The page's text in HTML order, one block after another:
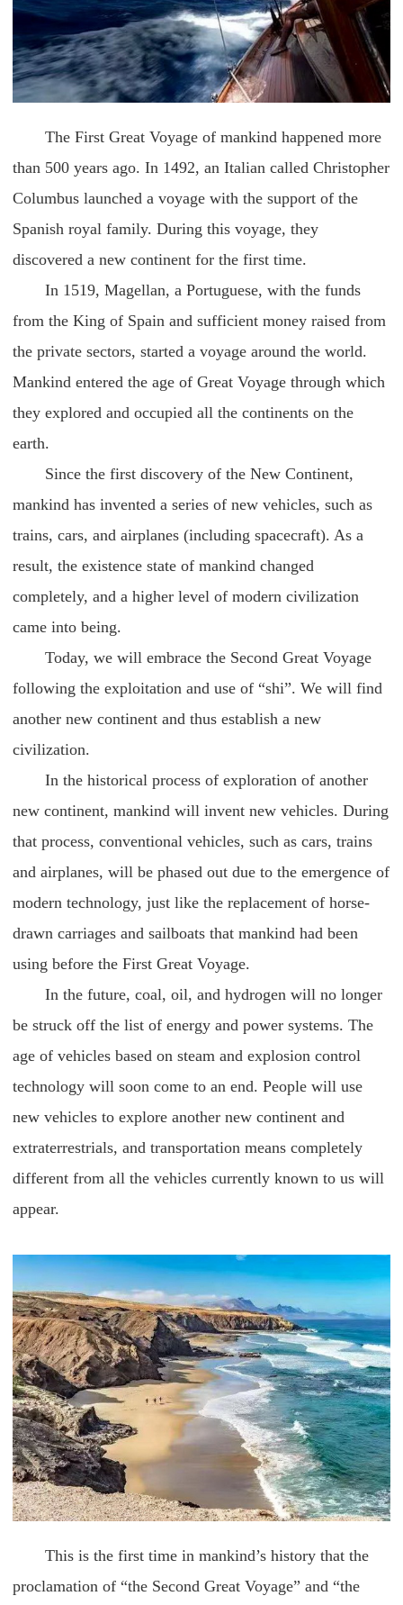
The First Great Voyage of mankind happened more
than 500 years ago. In 1492, an Italian called Christopher
Columbus launched a voyage with the support of the
Spanish royal family. During this voyage, they
discovered a new continent for the first time.
In 1519, Magellan, a Portuguese, with the funds
from the King of Spain and sufficient money raised from
the private sectors, started a voyage around the world.
Mankind entered the age of Great Voyage through which
they explored and occupied all the continents on the
earth.
Since the first discovery of the New Continent,
mankind has invented a series of new vehicles, such as
trains, cars, and airplanes (including spacecraft). As a
result, the existence state of mankind changed
completely, and a higher level of modern civilization
came into being.
Today, we will embrace the Second Great Voyage
following the exploitation and use of “shi”. We will find
another new continent and thus establish a new
civilization.
In the historical process of exploration of another
new continent, mankind will invent new vehicles. During
that process, conventional vehicles, such as cars, trains
and airplanes, will be phased out due to the emergence of
modern technology, just like the replacement of horse-
drawn carriages and sailboats that mankind had been
using before the First Great Voyage.
In the future, coal, oil, and hydrogen will no longer
be struck off the list of energy and power systems. The
age of vehicles based on steam and explosion control
technology will soon come to an end. People will use
new vehicles to explore another new continent and
extraterrestrials, and transportation means completely
different from all the vehicles currently known to us will
appear.
This is the first time in mankind’s history that the
proclamation of “the Second Great Voyage” and “the